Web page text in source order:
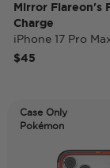
Mirror Flareon's
Charge
iPhone 17 Pro
Case
$45
Case Only
Pokémon